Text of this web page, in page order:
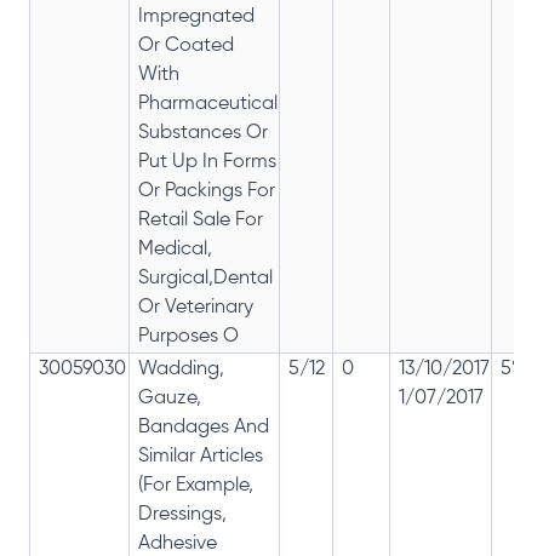
Impregnated
Or Coated
With
Pharmaceutical
Substances Or
Put Up In Forms
Or Packings For
Retail Sale For
Medical,
Surgical,Dental
Or Veterinary
Purposes O
30059030
Wadding,
Gauze,
Bandages And
Similar Articles
(For Example,
Dressings,
Adhesive
5/12 0
13/10/2017
1/07/2017
5%